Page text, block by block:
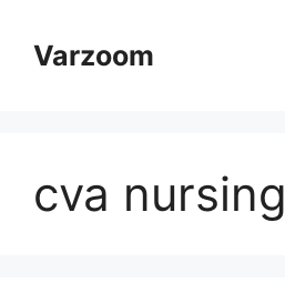
contentVarzoom
cva nursing